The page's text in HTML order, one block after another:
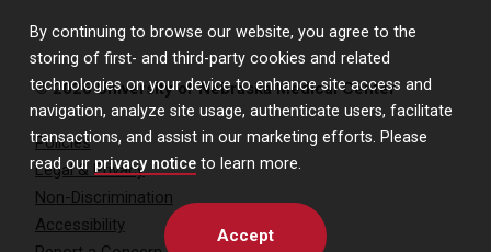
By continuing to browse our website, you agree to the
storing of first- and third-party cookies and related
technologies on your device to enhance site access and
navigation, analyze site usage, authenticate users, facilitate
transactions, and assist in our marketing efforts. Please
read our privacy notice to learn more.
Accept
© 2026 University of Nebraska Medical Center
Policies
Legal & Privacy
Non-Discrimination
Accessibility